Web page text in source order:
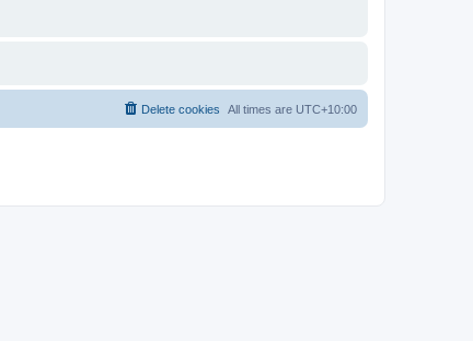
All times are UTC+10:00
Delete cookies